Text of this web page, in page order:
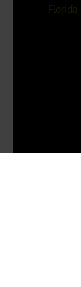
Florida